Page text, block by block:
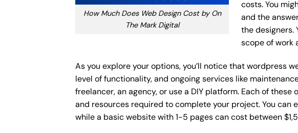
How Much Does Web Design Cost by On
The Mark Digital
costs. You
and the
the designers.
scope of work
As you explore your options, you’ll notice that wordpress
level of functionality, and ongoing services like
freelancer, an agency, or use a DIY platform. Each of
and resources required to complete your project. You
while a basic website with 1-5 pages can cost between